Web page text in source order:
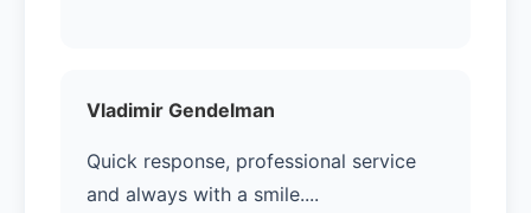
Vladimir Gendelman
Quick response, professional service
and always with a smile....